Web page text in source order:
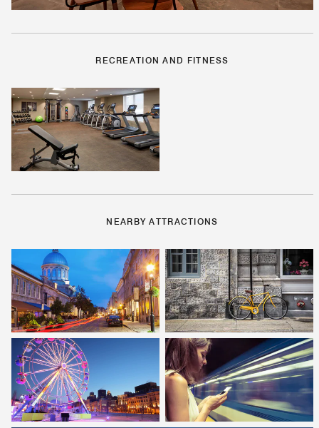
RECREATION AND FITNESS
NEARBY ATTRACTIONS